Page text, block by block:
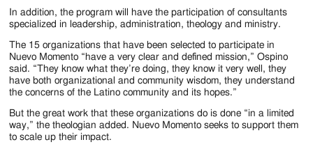
In addition, the program will have the participation of consultants
specialized in leadership, administration, theology and ministry.
The 15 organizations that have been selected to participate in
Nuevo Momento “have a very clear and defined mission,” Ospino
said. “They know what they’re doing, they know it very well, they
have both organizational and community wisdom, they understand
the concerns of the Latino community and its hopes.”
But the great work that these organizations do is done “in a limited
way,” the theologian added. Nuevo Momento seeks to support them
to scale up their impact.